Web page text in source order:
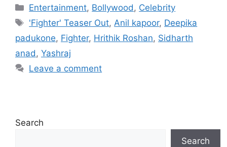
Categories
Entertainment, Bollywood, Celebrity
Tags
'Fighter' Teaser Out,Anil kapoor, Deepika
padukone, Fighter, Hrithik Roshan, Sidharth
anad, Yashraj
Leave a comment
Search
Search